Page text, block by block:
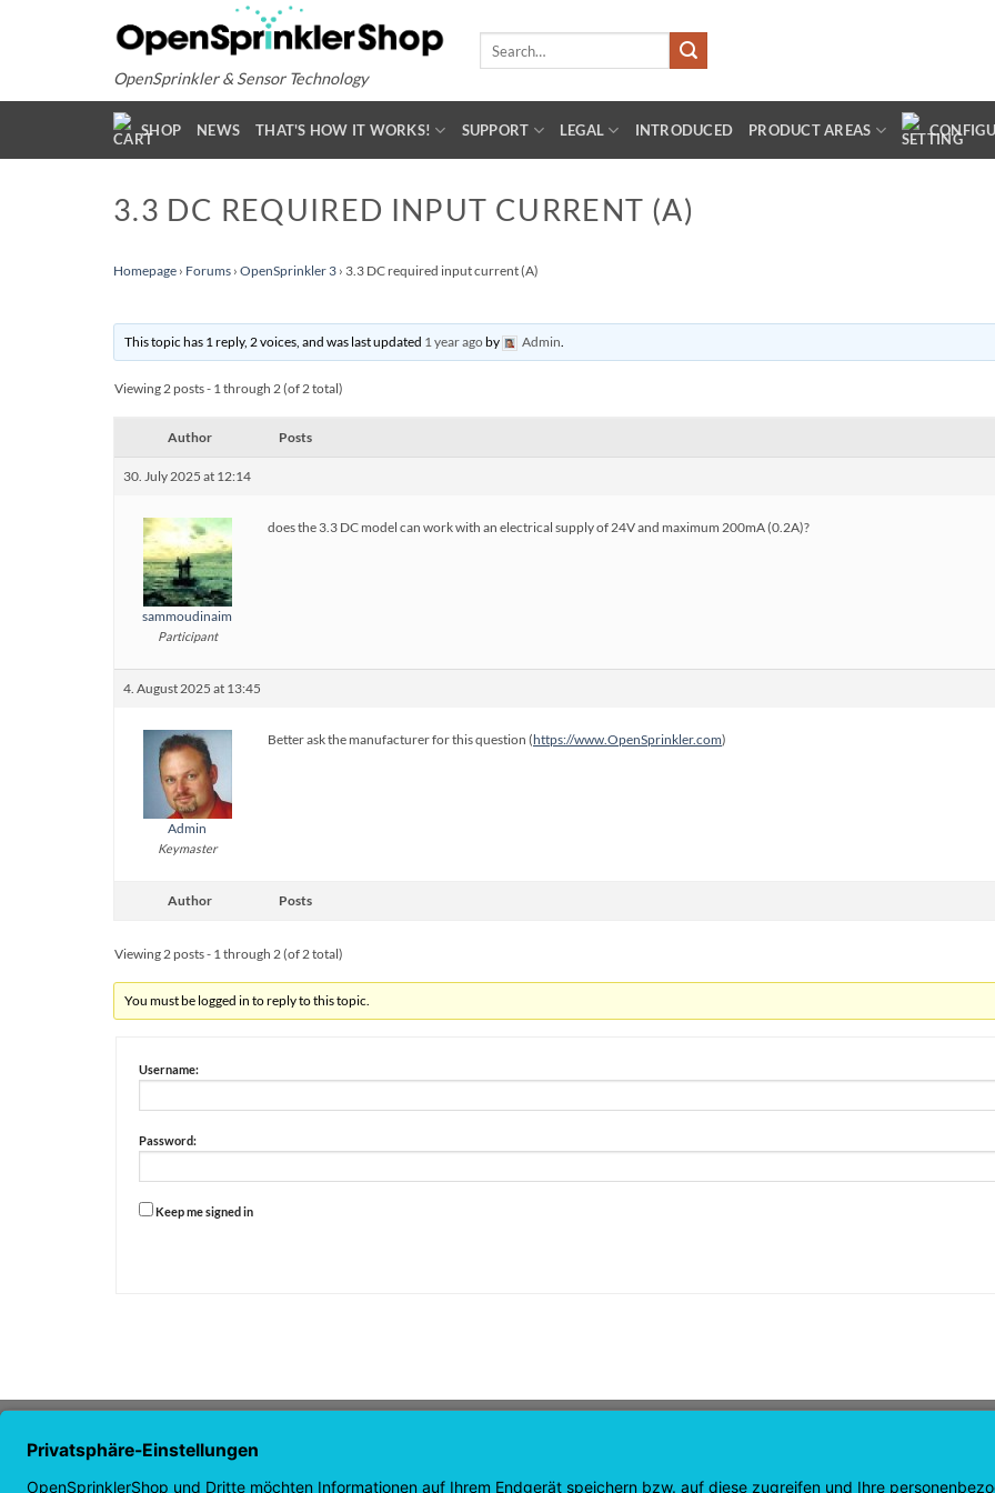
OpenSprinkler & Sensor Technology
SHOP NEWS THAT'S HOW IT WORKS! SUPPORT LEGAL INTRODUCED PRODUCT AREAS
3.3 DC REQUIRED INPUT CURRENT (A)
Homepage › Forums › OpenSprinkler 3 › 3.3 DC required input current (A)
This topic has 1 reply, 2 voices, and was last updated 1 year agoby Admin.
Viewing 2 posts - 1 through 2 (of 2 total)
Author Posts
30. July 2025 at 12:14
sammoudinaim
Participant
does the 3.3 DC model can work with an electrical supply of 24V and maximum 200mA (0.2A)?
4. August 2025 at 13:45
Admin
Keymaster
Better ask the manufacturer for this question (https://www.OpenSprinkler.com)
Author Posts
Viewing 2 posts - 1 through 2 (of 2 total)
You must be logged in to reply to this topic.
Username:
Password:
Keep me signed in
ABOUT US